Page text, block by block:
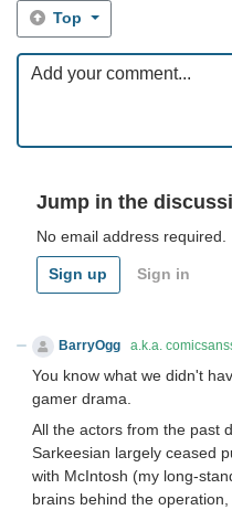
Top
Jump in the
No email address required.
Sign up Sign in
BarryOgg a.k.a.
You know what we didn't
gamer drama.
All the actors from the past
Sarkeesian largely ceased
with McIntosh (my long-
brains behind the